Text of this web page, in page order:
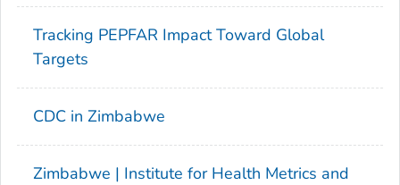
Tracking PEPFAR Impact Toward Global
Targets
CDC in Zimbabwe
Zimbabwe | Institute for Health Metrics and